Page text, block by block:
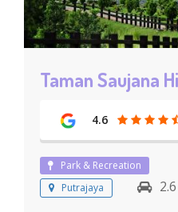
Taman Saujana
4.6
Park & Recreation
Putrajaya